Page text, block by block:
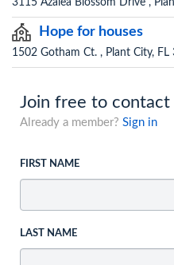
3115 Azalea Blossom Drive ,
Hope for houses
1502 Gotham Ct. , Plant City, FL
Join free to contact
Already a member? Sign in
FIRST NAME
LAST NAME